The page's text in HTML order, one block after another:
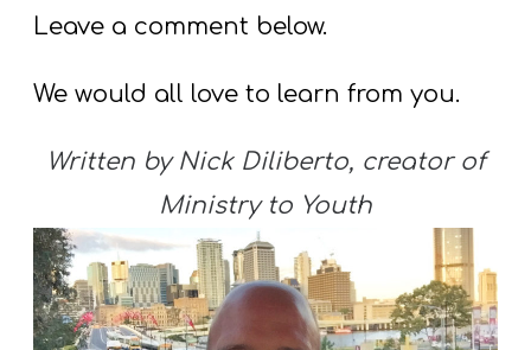
Leave a comment below.
We would all love to learn from you.
Written by Nick Diliberto, creator of
Ministry to Youth